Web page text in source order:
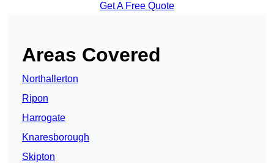
Get A Free Quote
Areas Covered
Northallerton
Ripon
Harrogate
Knaresborough
Skipton